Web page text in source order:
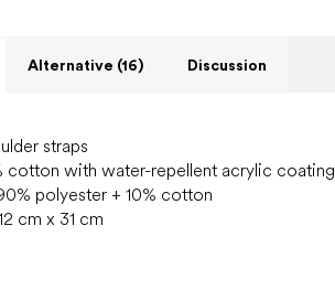
Alternative (16) Discussion
straps
cotton with water-repellent acrylic coating
polyester + 10% cotton
cm x 31 cm